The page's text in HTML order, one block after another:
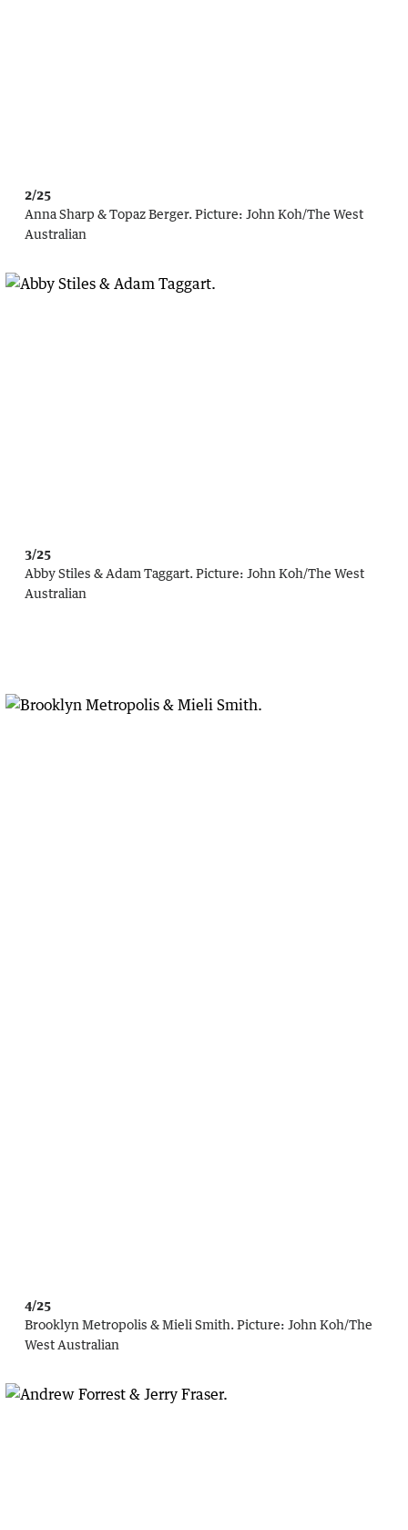
2/25
Anna Sharp & Topaz Berger. Picture: John Koh/The West
Australian
3/25
Abby Stiles & Adam Taggart. Picture: John Koh/The West
Australian
4/25
Brooklyn Metropolis & Mieli Smith.Picture: John Koh/The
West Australian